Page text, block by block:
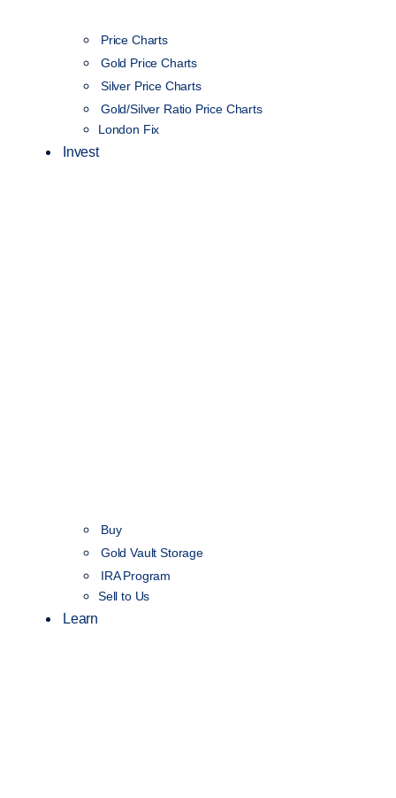
Price Charts
Gold Price Charts
Silver Price Charts
Gold/Silver Ratio Price Charts
London Fix
Invest
Buy
Gold Vault Storage
IRA Program
Sell to Us
Learn